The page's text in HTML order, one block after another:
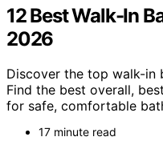
12 Best Walk-In
2026
Discover the top walk-in
Find the best overall,
for safe, comfortable
17 minute read